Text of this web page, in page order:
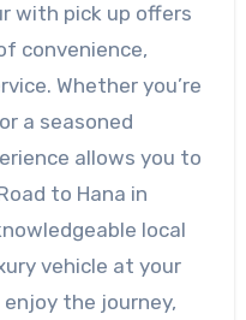
with pick up offers
convenience,
Whether you’re
a seasoned
allows you to
to Hana in
local
vehicle at your
enjoy the journey,